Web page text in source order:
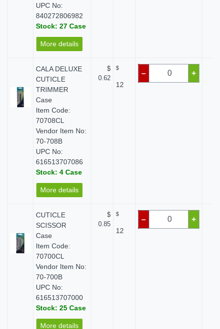
UPC No:
840272806982
Stock: 27 Case
More details
CALA DELUXE
CUTICLE
TRIMMER
Case
Item Code:
70708CL
Vendor Item No:
70-708B
UPC No:
616513707086
Stock: 4 Case
More details
$
0.62
$
12
– +
CUTICLE
SCISSOR
Case
Item Code:
70700CL
Vendor Item No:
70-700B
UPC No:
616513707000
Stock: 25 Case
More details
$
0.85
$
12
– +